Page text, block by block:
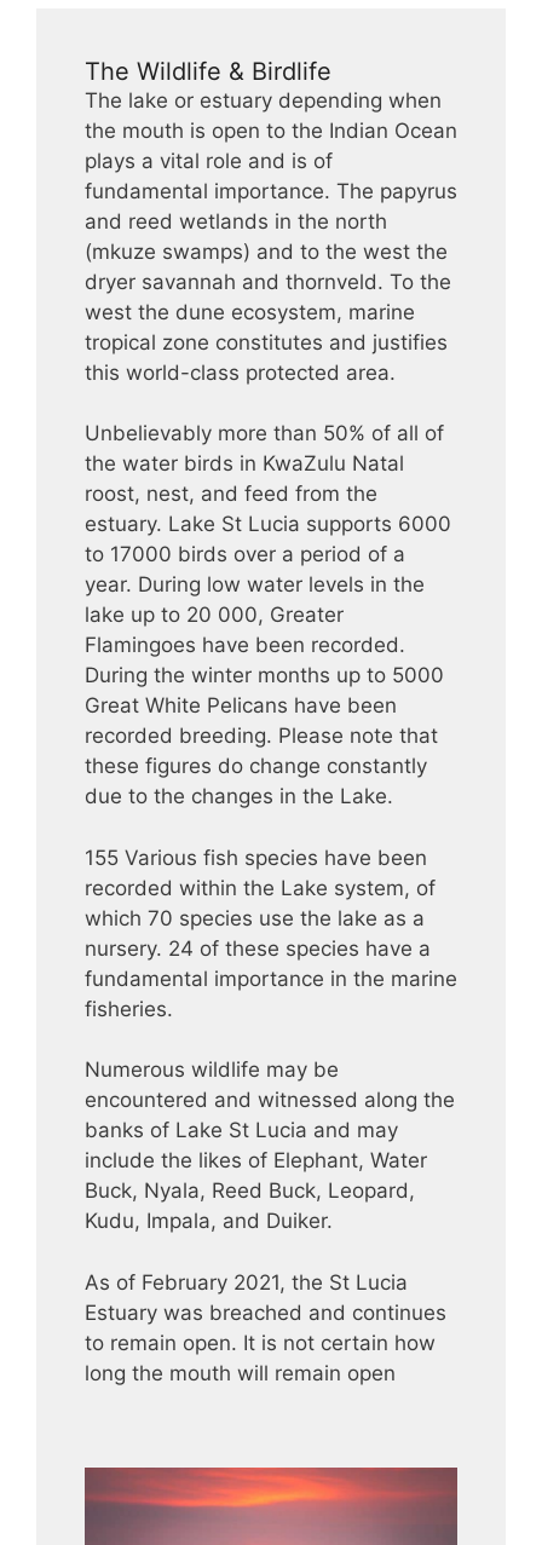
The Wildlife & Birdlife
The lake or estuary depending when
the mouth is open to the Indian Ocean
plays a vital role and is of
fundamental importance. The papyrus
and reed wetlands in the north
(mkuze swamps) and to the west the
dryer savannah and thornveld. To the
west the dune ecosystem, marine
tropical zone constitutes and justifies
this world-class protected area.
Unbelievably more than 50% of all of
the water birds in KwaZulu Natal
roost, nest, and feed from the
estuary. Lake St Lucia supports 6000
to 17000 birds over a period of a
year. During low water levels in the
lake up to 20 000, Greater
Flamingoes have been recorded.
During the winter months up to 5000
Great White Pelicans have been
recorded breeding. Please note that
these figures do change constantly
due to the changes in the Lake.
155 Various fish species have been
recorded within the Lake system, of
which 70 species use the lake as a
nursery. 24 of these species have a
fundamental importance in the marine
fisheries.
Numerous wildlife may be
encountered and witnessed along the
banks of Lake St Lucia and may
include the likes of Elephant, Water
Buck, Nyala, Reed Buck, Leopard,
Kudu, Impala, and Duiker.
As of February 2021, the St Lucia
Estuary was breached and continues
to remain open. It is not certain how
long the mouth will remain open